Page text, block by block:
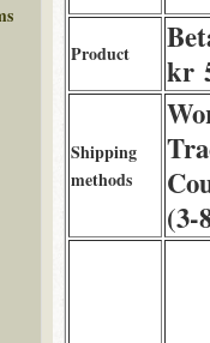
Product
kr
Shipping
methods
(3-